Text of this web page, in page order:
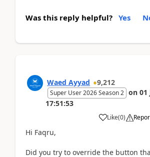
Was this reply helpful? Yes
Waed Ayyad 9,212
Super User 2026 Season 2 on 01
17:51:53
Like(0)
Hi Faqru,
Did you try to override the button